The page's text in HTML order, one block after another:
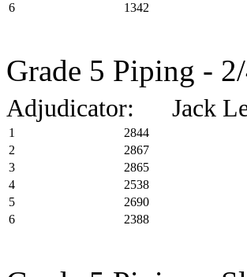
6
1342
Grade 5 Piping -
Adjudicator: Jack
1 2844
2
2867
3
2865
4
2538
5
2690
6
2388